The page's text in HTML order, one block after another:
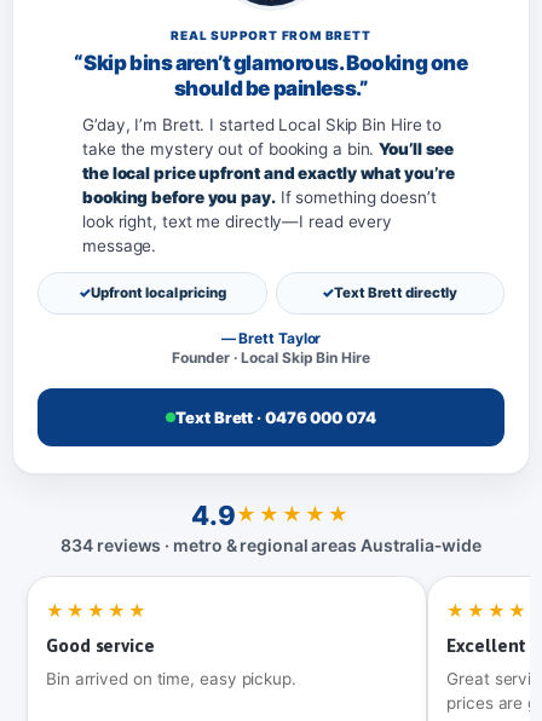
REAL SUPPORT FROM BRETT
“Skip bins aren’t glamorous. Booking one
should be painless.”
G’day, I’m Brett. I started Local Skip Bin Hire to
take the mystery out of booking a bin.You’ll see
the local price upfront and exactly what you’re
booking before you pay.If something doesn’t
look right, text me directly—I read every
message.
Upfront local pricing Text Brett directly
— Brett Taylor
Founder · Local Skip Bin Hire
Text Brett · 0476 000 074
4.9★★★★★
834 reviews · metro & regional areas Australia‑wide
★★★★★
Good service
Bin arrived on time, easy pickup.
Excellent
Great
prices are